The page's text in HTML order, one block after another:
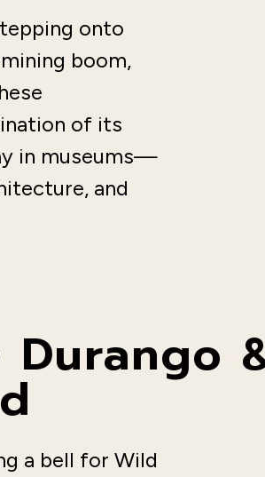
onto
boom,
of its
in museums—
and
Durango
a bell for Wild